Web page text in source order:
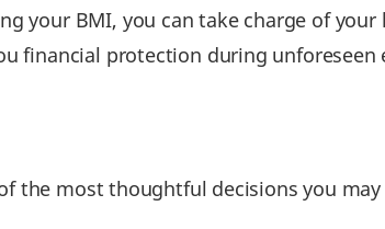
your BMI, you can take charge of
financial protection during unforeseen
the most thoughtful decisions you